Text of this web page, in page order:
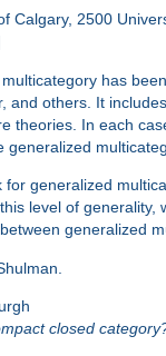
Calgary, 2500
has
and others. It
theories. In each
generalized
for generalized
level of
generalized
closed